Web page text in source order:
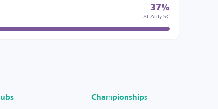
37%
Al-Ahly SC
Championships